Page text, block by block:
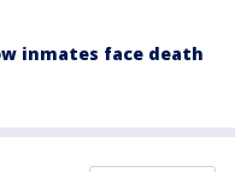
inmates face death